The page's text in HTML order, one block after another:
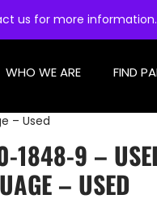
us for more information.
WHO WE ARE FIND
– Used
1848-9 –
– USED